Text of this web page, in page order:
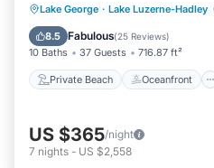
Lake George · Lake Luzerne-Hadley
8.5 Fabulous(25 Reviews)
10 Baths 37 Guests 716.87 ft²
Private Beach Oceanfront
Private Beach
EV Charge Station
US $365/night
7 nights - US $2,558